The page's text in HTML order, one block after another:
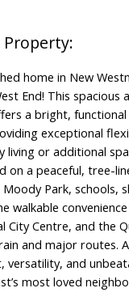
home in New
End! This spacious
a bright,
exceptional
living or additional
on a peaceful, tree-
Park, schools,
walkable
City Centre, and the
and major routes.
versatility, and
most loved